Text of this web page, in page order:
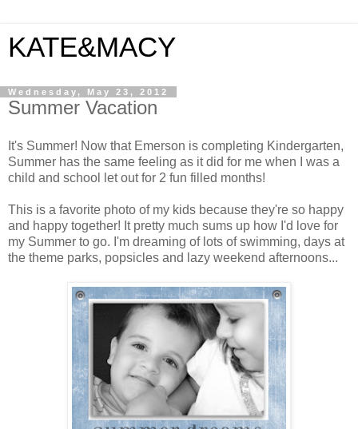
KATE&MACY
Wednesday, May 23, 2012
Summer Vacation
It's Summer! Now that Emerson is completing Kindergarten,
Summer has the same feeling as it did for me when I was a
child and school let out for 2 fun filled months!
This is a favorite photo of my kids because they're so happy
and happy together! It pretty much sums up how I'd love for
my Summer to go. I'm dreaming of lots of swimming, days at
the theme parks, popsicles and lazy weekend afternoons...